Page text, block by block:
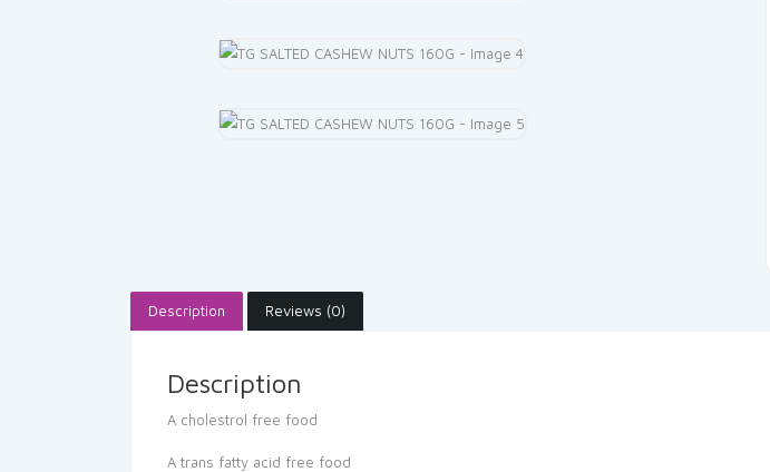
Description Reviews (0)
Description
A cholestrol free food
A trans fatty acid free food